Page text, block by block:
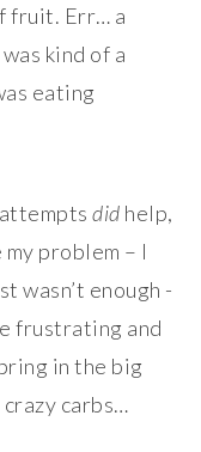
fruit. Err… a
kind of a
eating
did help,
problem – I
wasn’t enough -
frustrating and
in the big
carbs…